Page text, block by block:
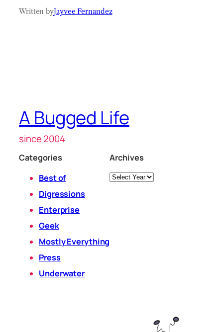
Written byJayvee Fernandez
A Bugged Life
since 2004
Categories
Best of
Digressions
Enterprise
Geek
Mostly Everything
Press
Underwater
Archives
Archives